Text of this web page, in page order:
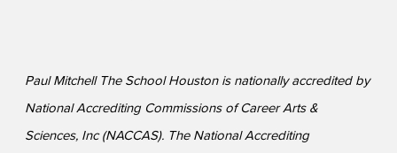
Paul Mitchell The School Houston is nationally accredited by
National Accrediting Commissions of Career Arts &
Sciences, Inc (NACCAS). The National Accrediting